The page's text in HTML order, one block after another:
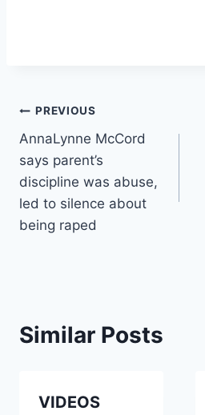
Post
navigation
PREVIOUS
AnnaLynne McCord
says parent’s
discipline was abuse,
led to silence about
being raped
Similar Posts
VIDEOS